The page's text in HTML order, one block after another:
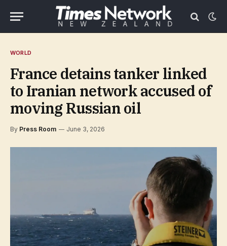
WORLD
France detains tanker linked
to Iranian network accused of
moving Russian oil
By Press Room June 3, 2026